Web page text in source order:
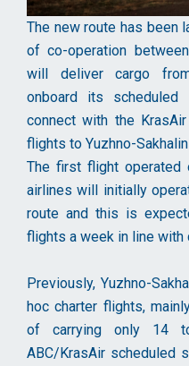
The new route has been
of co-operation
will deliver cargo
onboard its
connect with the
flights to Yuzhno-
The first flight operated
airlines will initially
route and this is
flights a week in line with
Previously, Yuzhno-
hoc charter flights,
of carrying only 14
ABC/KrasAir scheduled